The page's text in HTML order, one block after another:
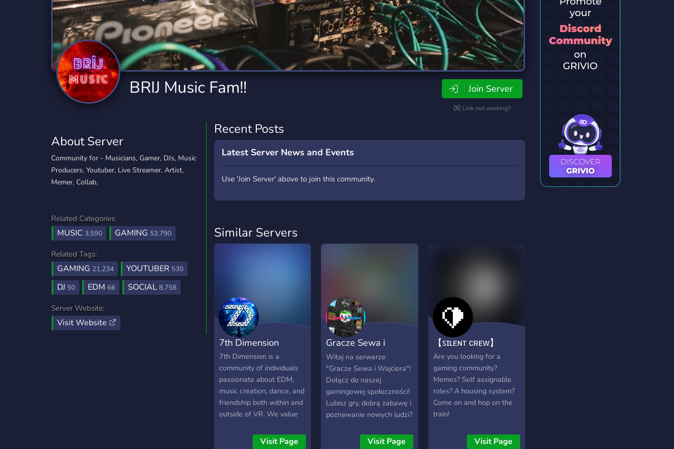
Technology
2,834 Servers
Tournaments
343 Servers
Trading
1,150 Servers
Travel
111 Servers
Twitch
359 Servers
Virtual Reality
239 Servers
Writing
1,155 Servers
Xbox
233 Servers
YouTube
850 Servers
YouTuber
3,010 Servers
BRIJ Music Fam!! Join Server
Link not working?
About Server
Community for - Musicians, Gamer, DJs, Music
Producers, Youtuber, Live Streamer, Artist,
Memer, Collab,
Related Categories:
MUSIC 3,590 GAMING 53,790
Related Tags:
GAMING 21,234 YOUTUBER 530
DJ 50 EDM 66 SOCIAL 8,758
Server Website:
Visit Website
Recent Posts
Latest Server News and Events
Use 'Join Server' above to join this community.
Similar Servers
7th Dimension
7th Dimension is a
community of individuals
passionate about EDM,
music creation, dance, and
friendship both within and
outside of VR. We value
we pursue our dream to
Visit Page
Gracze Sewa i
Wajciora
Witaj na serwerze
"Gracze Sewa i Wajciora"!
Dołącz do naszej
gamingowej społeczności!
Lubisz gry, dobrą zabawę i
poznawanie nowych ludzi?
stworzone właśnie dla
Visit Page
【ꜱɪʟᴇɴᴛ ᴄʀᴇᴡ】
Are you looking for a
gaming community?
Memes? Self assignable
roles? A housing system?
Come on and hop on the
train!
Visit Page